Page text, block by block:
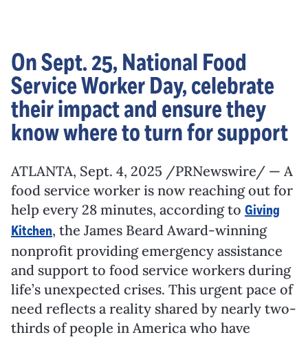
On Sept. 25, National Food
Service Worker Day, celebrate
their impact and ensure they
know where to turn for support
ATLANTA, Sept. 4, 2025 /PRNewswire/ — A
food service worker is now reaching out for
help every 28 minutes, according to Giving
Kitchen, the James Beard Award-winning
nonprofit providing emergency assistance
and support to food service workers during
life’s unexpected crises. This urgent pace of
need reflects a reality shared by nearly two-
thirds of people in America who have